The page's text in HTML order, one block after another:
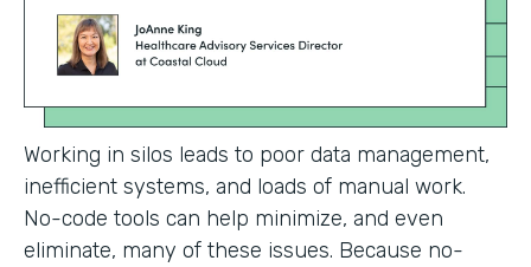
Working in silos leads to poor data management,
inefficient systems, and loads of manual work.
No-code tools can help minimize, and even
eliminate, many of these issues. Because no-